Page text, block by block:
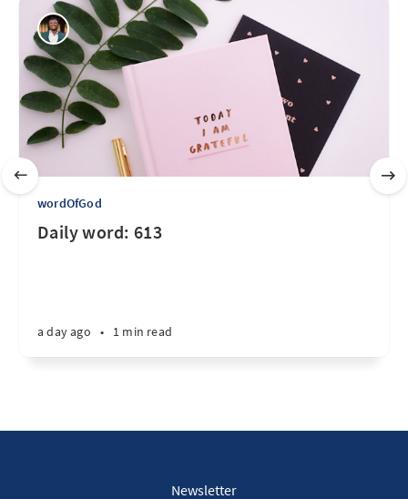
wordOfGod
Daily word: 613
a day ago • 1 min read
Newsletter